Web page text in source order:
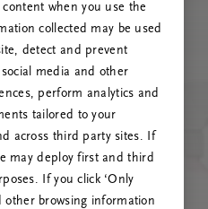
500
viga
või võtke
kui probleem püsib.
when you use the
collected may be used
detect and prevent
media and other
perform analytics and
tailored to your
across third party sites. If
may deploy first and third
If you click ‘Only
other browsing information